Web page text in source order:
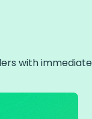
with immediate